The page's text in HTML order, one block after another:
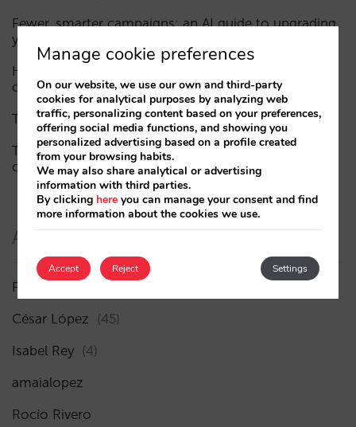
Fewer, smarter campaigns: an AI guide to upgrading
your hotel’s digital marketing (Part 1)
How a hotel appears in AI assistants: the three layers
of visibility
The end of the “Book on Metasearch” era
The AI funnel is broken. The key to fixing it lies in the
consideration phase
Authors
Pablo Delgado
César López (45)
Isabel Rey (4)
amaialopez
Rocío Rivero
Manage cookie preferences
On our website, we use our own and third-party
cookies for analytical purposes by analyzing web
traffic, personalizing content based on your preferences,
offering social media functions, and showing you
personalized advertising based on a profile created
from your browsing habits.
We may also share analytical or advertising
information with third parties.
By clicking here you can manage your consent and find
more information about the cookies we use.
Accept Settings
Reject